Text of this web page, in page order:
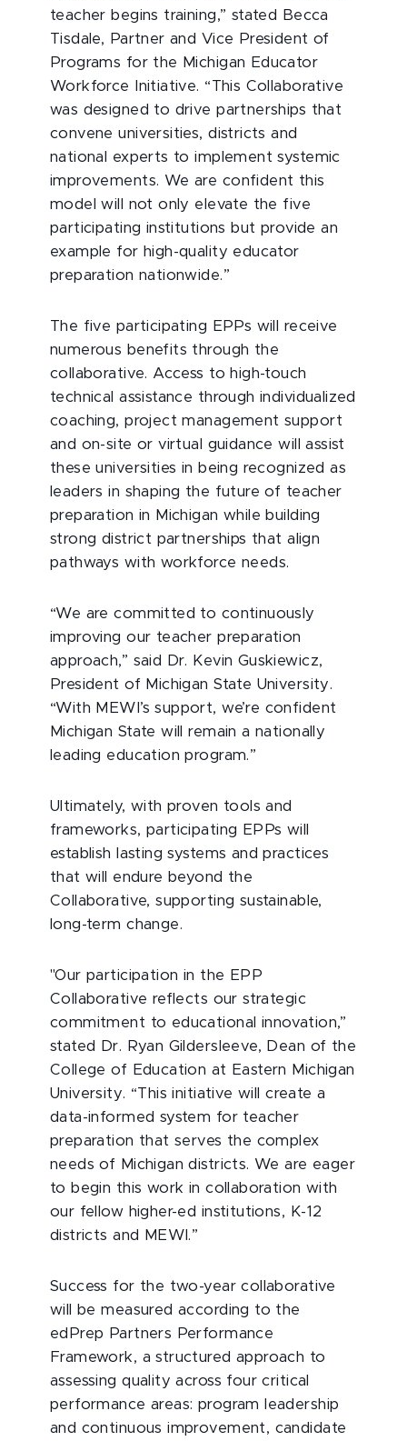
teacher begins training,” stated Becca
Tisdale, Partner and Vice President of
Programs for the Michigan Educator
Workforce Initiative. “This Collaborative
was designed to drive partnerships that
convene universities, districts and
national experts to implement systemic
improvements. We are confident this
model will not only elevate the five
participating institutions but provide an
example for high-quality educator
preparation nationwide.”
The five participating EPPs will receive
numerous benefits through the
collaborative. Access to high-touch
technical assistance through individualized
coaching, project management support
and on-site or virtual guidance will assist
these universities in being recognized as
leaders in shaping the future of teacher
preparation in Michigan while building
strong district partnerships that align
pathways with workforce needs.
“We are committed to continuously
improving our teacher preparation
approach,” said Dr. Kevin Guskiewicz,
President of Michigan State University.
“With MEWI’s support, we’re confident
Michigan State will remain a nationally
leading education program.”
Ultimately, with proven tools and
frameworks, participating EPPs will
establish lasting systems and practices
that will endure beyond the
Collaborative, supporting sustainable,
long-term change.
"Our participation in the EPP
Collaborative reflects our strategic
commitment to educational innovation,”
stated Dr. Ryan Gildersleeve, Dean of the
College of Education at Eastern Michigan
University. “This initiative will create a
data-informed system for teacher
preparation that serves the complex
needs of Michigan districts. We are eager
to begin this work in collaboration with
our fellow higher-ed institutions, K-12
districts and MEWI.”
Success for the two-year collaborative
will be measured according to the
edPrep Partners Performance
Framework, a structured approach to
assessing quality across four critical
performance areas: program leadership
and continuous improvement, candidate